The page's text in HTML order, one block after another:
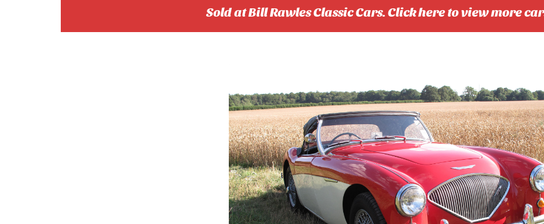
Sold at Bill Rawles Classic Cars. Click here to view more